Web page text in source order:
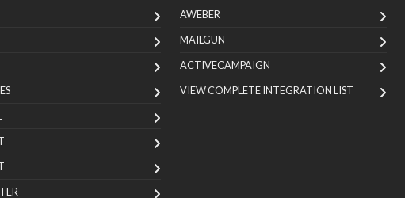
AWEBER
MAILGUN
ACTIVECAMPAIGN
VIEW COMPLETE INTEGRATION LIST